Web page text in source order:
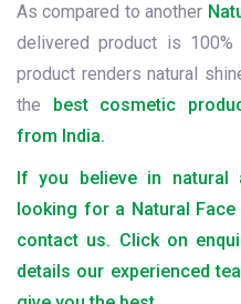
As compared to another
delivered product is 100%
product renders natural
the best cosmetic
from India.
If you believe in natural
looking for a Natural
contact us. Click on
details our experienced